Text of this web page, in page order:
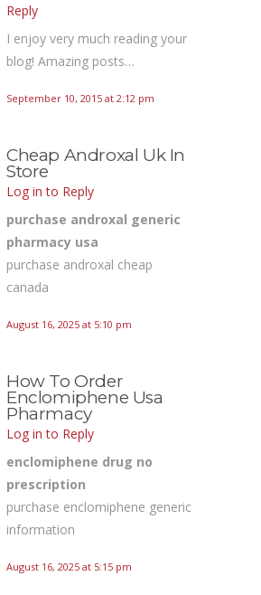
Reply
I enjoy very much reading your
blog! Amazing posts…
September 10, 2015 at 2:12 pm
Cheap Androxal Uk In
Store
Log in to Reply
purchase androxal generic
pharmacy usa
purchase androxal cheap
canada
August 16, 2025 at 5:10 pm
How To Order
Enclomiphene Usa
Pharmacy
Log in to Reply
enclomiphene drug no
prescription
purchase enclomiphene generic
information
August 16, 2025 at 5:15 pm